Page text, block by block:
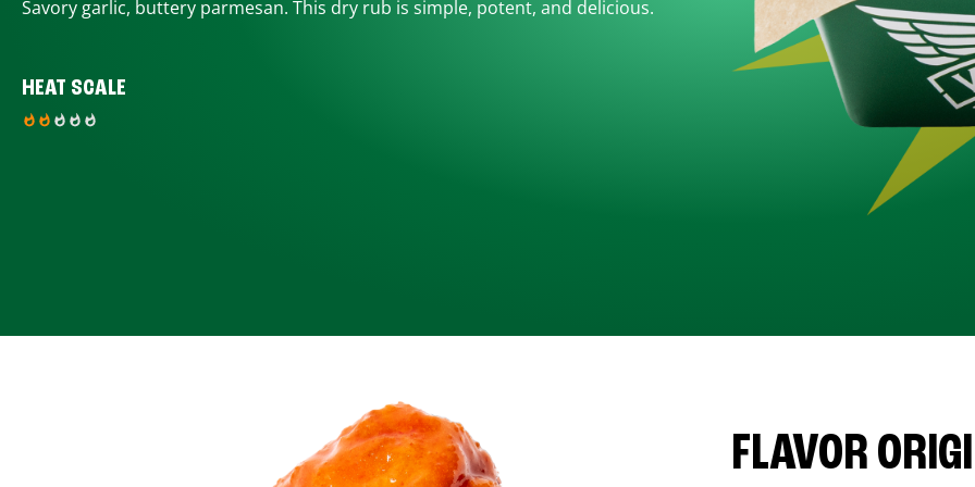
Savory garlic, buttery parmesan. This dry rub is simple, potent, and delicious.
HEAT SCALE
FLAVOR